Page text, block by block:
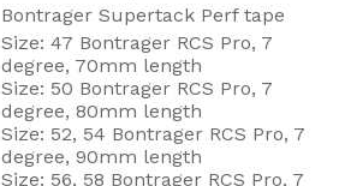
Bontrager Supertack Perf tape
Size: 47 Bontrager RCS Pro, 7
degree, 70mm length
Size: 50 Bontrager RCS Pro, 7
degree, 80mm length
Size: 52, 54 Bontrager RCS Pro, 7
degree, 90mm length
Size: 56, 58 Bontrager RCS Pro, 7